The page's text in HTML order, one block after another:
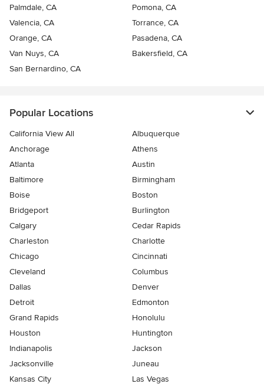
Palmdale, CA
Pomona, CA
Valencia, CA
Torrance, CA
Orange, CA
Pasadena, CA
Van Nuys, CA
Bakersfield, CA
San Bernardino, CA
Popular Locations
California View All
Albuquerque
Anchorage
Athens
Atlanta
Austin
Baltimore
Birmingham
Boise
Boston
Bridgeport
Burlington
Calgary
Cedar Rapids
Charleston
Charlotte
Chicago
Cincinnati
Cleveland
Columbus
Dallas
Denver
Detroit
Edmonton
Grand Rapids
Honolulu
Houston
Huntington
Indianapolis
Jackson
Jacksonville
Juneau
Kansas City
Las Vegas